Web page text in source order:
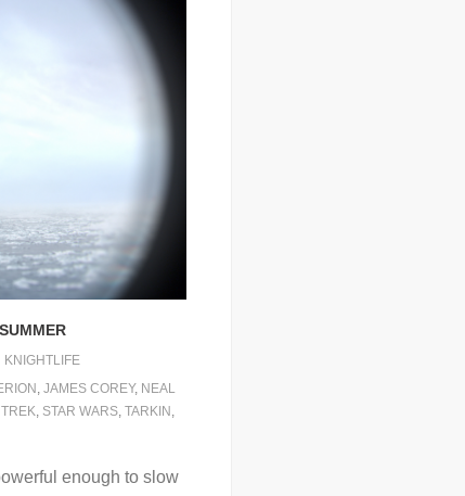
KNIGHTLIFE
, JAMES COREY, NEAL
, STAR WARS, TARKIN ,
enough to slow